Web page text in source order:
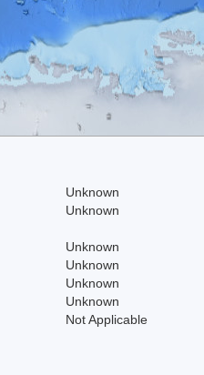
Unknown
Unknown
Unknown
Unknown
Unknown
Unknown
Not Applicable